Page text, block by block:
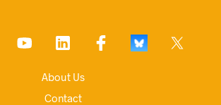
About Us
Contact